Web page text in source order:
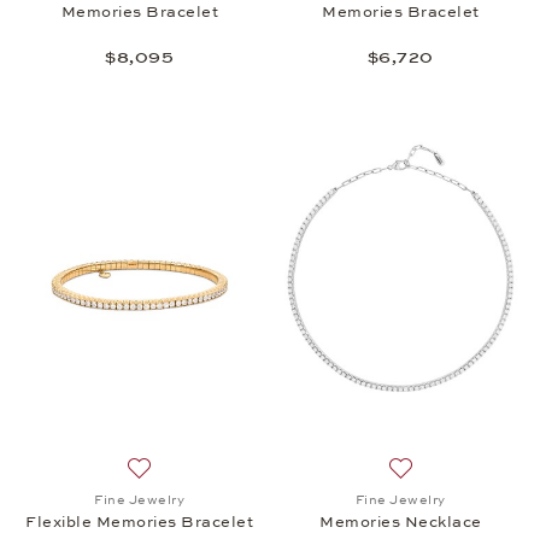
Memories Bracelet
$8,095
Memories Bracelet
$6,720
Fine Jewelry
Flexible Memories Bracelet
Fine Jewelry
Memories Necklace